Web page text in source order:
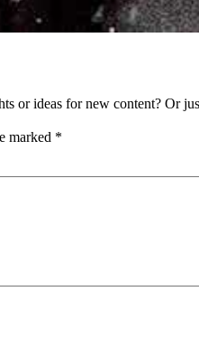
or ideas for new content? Or
marked *